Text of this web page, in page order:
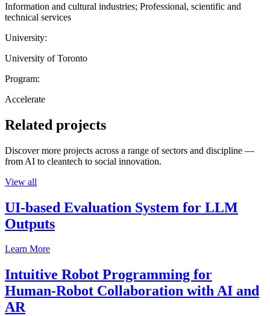
Information and cultural industries; Professional, scientific and
technical services
University:
University of Toronto
Program:
Accelerate
Related projects
Discover more projects across a range of sectors and discipline —
from AI to cleantech to social innovation.
View all
UI-based Evaluation System for LLM
Outputs
Learn More
Intuitive Robot Programming for
Human-Robot Collaboration with AI and
AR